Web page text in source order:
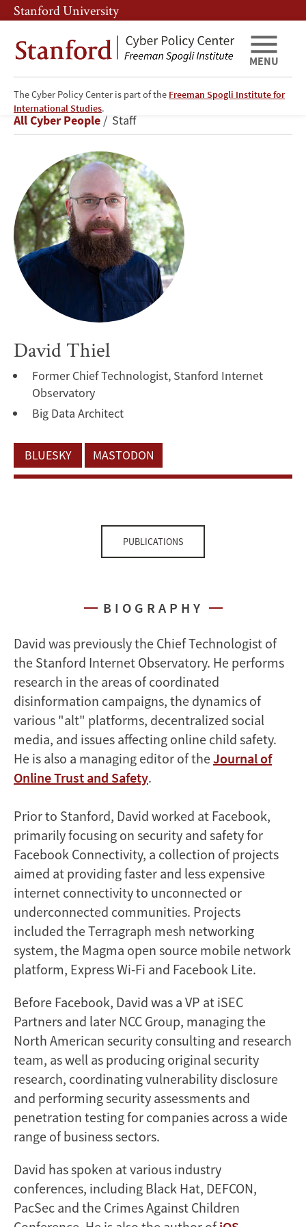
Skip
to
main
content
Skip
to
main
navigation
Stanford University
The Cyber Policy Center is part of the Freeman Spogli Institute for
International Studies.
MENU
David
Thiel
Breadcrumb
All Cyber People Staff
David Thiel
Former Chief Technologist, Stanford Internet
Observatory
Big Data Architect
BLUESKY MASTODON
PUBLICATIONS
BIOGRAPHY
David was previously the Chief Technologist of
the Stanford Internet Observatory. He performs
research in the areas of coordinated
disinformation campaigns, the dynamics of
various "alt" platforms, decentralized social
media, and issues affecting online child safety.
He is also a managing editor of theJournal of
Online Trust and Safety.
Prior to Stanford, David worked at Facebook,
primarily focusing on security and safety for
Facebook Connectivity, a collection of projects
aimed at providing faster and less expensive
internet connectivity to unconnected or
underconnected communities. Projects
included the Terragraph mesh networking
system, the Magma open source mobile network
platform, Express Wi-Fi and Facebook Lite.
Before Facebook, David was a VP at iSEC
Partners and later NCC Group, managing the
North American security consulting and research
team, as well as producing original security
research, coordinating vulnerability disclosure
and performing security assessments and
penetration testing for companies across a wide
range of business sectors.
David has spoken at various industry
conferences, including Black Hat, DEFCON,
PacSec and the Crimes Against Children